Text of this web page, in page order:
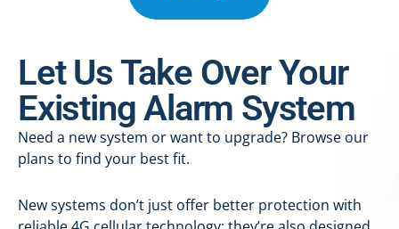
Let Us Take Over Your
Existing Alarm System
Need a new system or want to upgrade? Browse our
plans to find your best fit.
New systems don’t just offer better protection with